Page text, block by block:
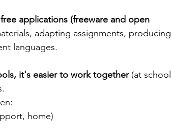
free applications (freeware and open
adapting assignments, producing
languages.
it's easier to work together (at school
home)